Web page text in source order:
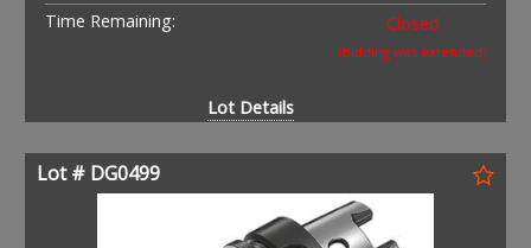
Time Remaining:
Closed
(bidding was extended)
Lot Details
Lot # DG0499